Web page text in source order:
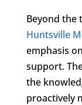
Beyond the
Huntsville
emphasis
support.
the
proactively